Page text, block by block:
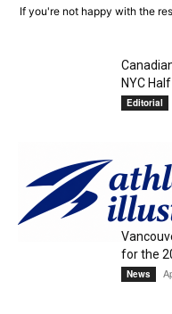
If you're not happy with the
NYC
Editorial
Editorial
for the
News